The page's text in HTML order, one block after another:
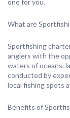
one for you.
What are
Sportfishing
anglers with the
waters of oceans,
conducted by
local fishing spots
Benefits of